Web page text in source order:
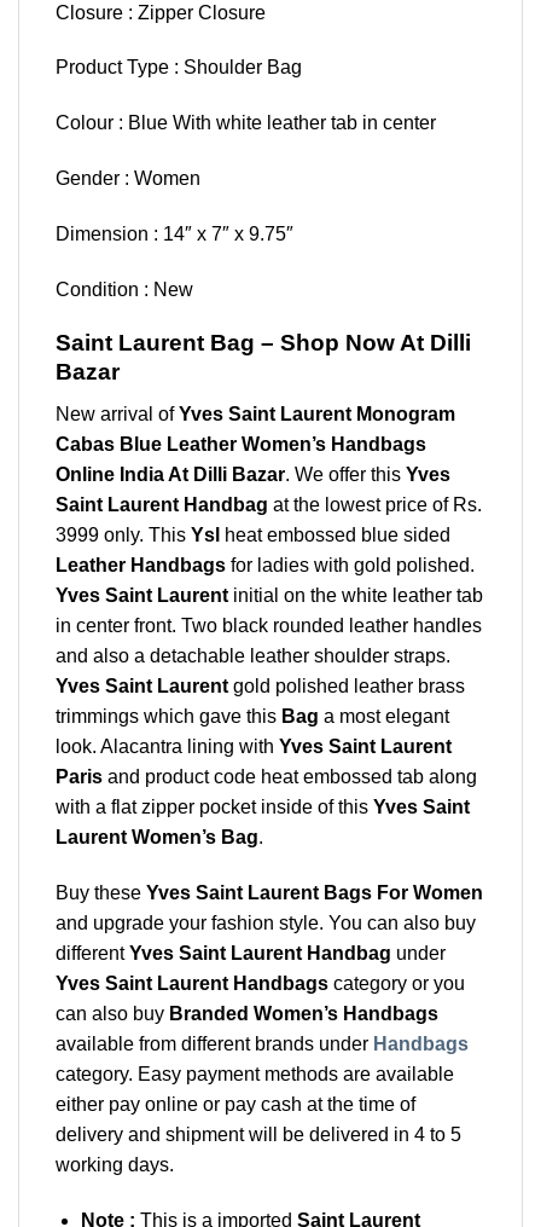
Closure : Zipper Closure
Product Type : Shoulder Bag
Colour : Blue With white leather tab in center
Gender : Women
Dimension : 14″ x 7″ x 9.75″
Condition : New
Saint Laurent Bag – Shop Now At Dilli
Bazar
New arrival ofYves Saint Laurent Monogram
Cabas Blue Leather Women’s Handbags
Online India At Dilli Bazar. We offer this Yves
Saint Laurent Handbag at the lowest price of Rs.
3999 only. This Ysl heat embossed blue sided
Leather Handbags for ladies with gold polished.
Yves Saint Laurent initial on the white leather tab
in center front. Two black rounded leather handles
and also a detachable leather shoulder straps.
Yves Saint Laurent gold polished leather brass
trimmings which gave this Bag a most elegant
look. Alacantra lining with Yves Saint Laurent
Paris and product code heat embossed tab along
with a flat zipper pocket inside of this Yves Saint
Laurent Women’s Bag.
Buy these Yves Saint Laurent Bags For Women
and upgrade your fashion style. You can also buy
differentYves Saint Laurent Handbag under
Yves Saint Laurent Handbags category or you
can also buy Branded Women’s Handbags
available from different brands under Handbags
category. Easy payment methods are available
either pay online or pay cash at the time of
delivery and shipment will be delivered in 4 to 5
working days.
Note : This is a imported Saint Laurent